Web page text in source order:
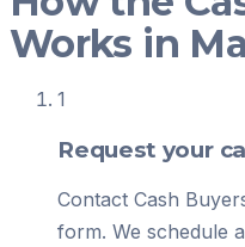
Works in
1
Request your
Contact Cash
form. We schedule